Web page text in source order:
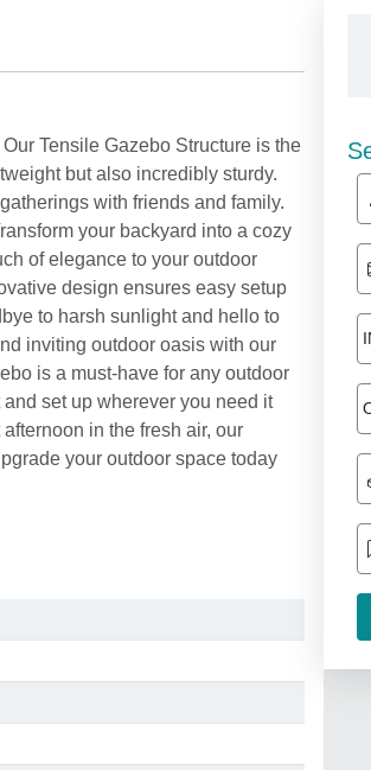
Tensile Gazebo Structure is the
but also incredibly sturdy.
with friends and family.
your backyard into a cozy
of elegance to your outdoor
design ensures easy setup
to harsh sunlight and hello to
inviting outdoor oasis with our
is a must-have for any outdoor
set up wherever you need it
in the fresh air, our
your outdoor space today